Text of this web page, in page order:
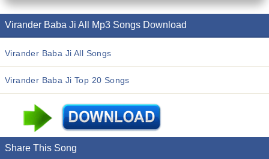
Virander Baba Ji All Mp3 Songs Download
Virander Baba Ji All Songs
Virander Baba Ji Top 20 Songs
Share This Song